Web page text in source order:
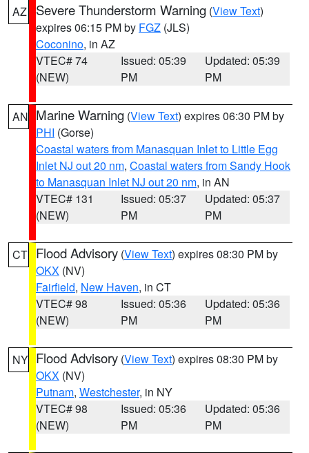
AZ Severe Thunderstorm Warning (View Text)
expires 06:15 PM by FGZ (JLS)
Coconino, in AZ
VTEC# 74
(NEW)
Issued: 05:39
PM
Updated: 05:39
PM
AN Marine Warning (View Text) expires 06:30 PM by
PHI (Gorse)
Coastal waters from Manasquan Inlet to Little Egg
Inlet NJ out 20 nm, Coastal waters from Sandy Hook
to Manasquan Inlet NJ out 20 nm, in AN
VTEC# 131
(NEW)
Issued: 05:37
PM
Updated: 05:37
PM
CT Flood Advisory (View Text) expires 08:30 PM by
OKX (NV)
Fairfield, New Haven, in CT
VTEC# 98
(NEW)
Issued: 05:36
PM
Updated: 05:36
PM
NY Flood Advisory (View Text) expires 08:30 PM by
OKX (NV)
Putnam, Westchester, in NY
VTEC# 98
(NEW)
Issued: 05:36
PM
Updated: 05:36
PM